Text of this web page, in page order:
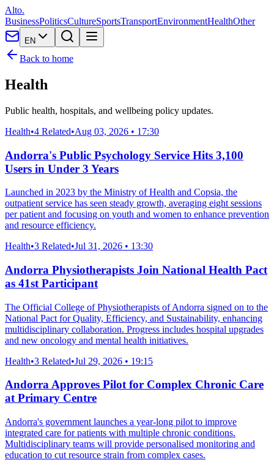
Alto.
BusinessPoliticsCultureSportsTransportEnvironmentHealthOther
EN
Back to home
Health
Public health, hospitals, and wellbeing policy updates.
Health•4 Related•Aug 03, 2026 • 17:30
Andorra's Public Psychology Service Hits 3,100
Users in Under 3 Years
Launched in 2023 by the Ministry of Health and Copsia, the
outpatient service has seen steady growth, averaging eight sessions
per patient and focusing on youth and women to enhance prevention
and resource efficiency.
Health•3 Related•Jul 31, 2026 • 13:30
Andorra Physiotherapists Join National Health Pact
as 41st Participant
The Official College of Physiotherapists of Andorra signed on to the
National Pact for Quality, Efficiency, and Sustainability, enhancing
multidisciplinary collaboration. Progress includes hospital upgrades
and new oncology and mental health initiatives.
Health•3 Related•Jul 29, 2026 • 19:15
Andorra Approves Pilot for Complex Chronic Care
at Primary Centre
Andorra's government launches a year-long pilot to improve
integrated care for patients with multiple chronic conditions.
Multidisciplinary teams will provide personalised monitoring and
education to cut resource strain from complex cases.